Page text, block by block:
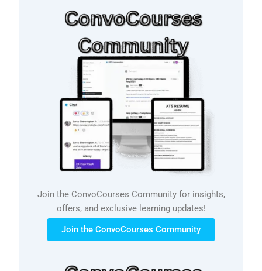
Join the ConvoCourses Community for insights,
offers, and exclusive learning updates!
Join the ConvoCourses Community